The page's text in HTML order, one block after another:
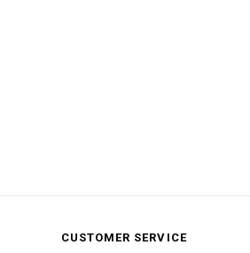
CUSTOMER SERVICE